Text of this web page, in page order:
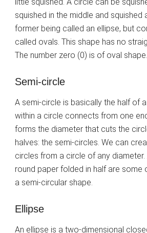
squished in the middle and squished
former being called an ellipse, but
called ovals. This shape has no
The number zero (0) is of oval shape.
Semi-circle
A semi-circle is basically the half of
within a circle connects from one
forms the diameter that cuts the
halves: the semi-circles. We can
circles from a circle of any
round paper folded in half are some
a semi-circular shape.
Ellipse
An ellipse is a two-dimensional